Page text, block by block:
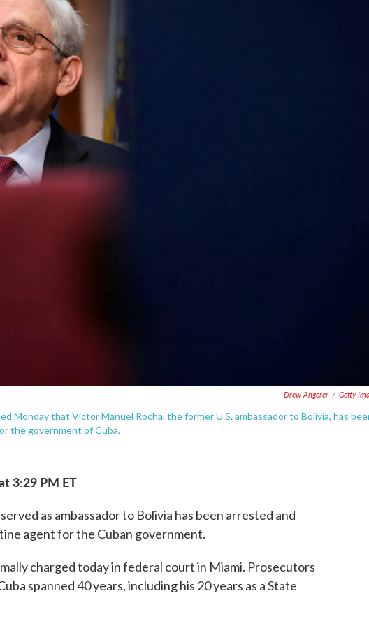
Drew Angerer / Getty
Monday that Victor Manuel Rocha, the former U.S. ambassador to Bolivia, has
the government of Cuba.
3:29 PM ET
as ambassador to Bolivia has been arrested and
agent for the Cuban government.
charged today in federal court in Miami. Prosecutors
spanned 40 years, including his 20 years as a State